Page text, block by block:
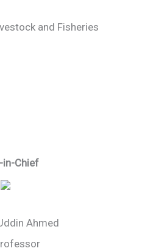
in-Chief
Ahmed
and Fisheries